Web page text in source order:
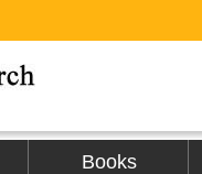
Books